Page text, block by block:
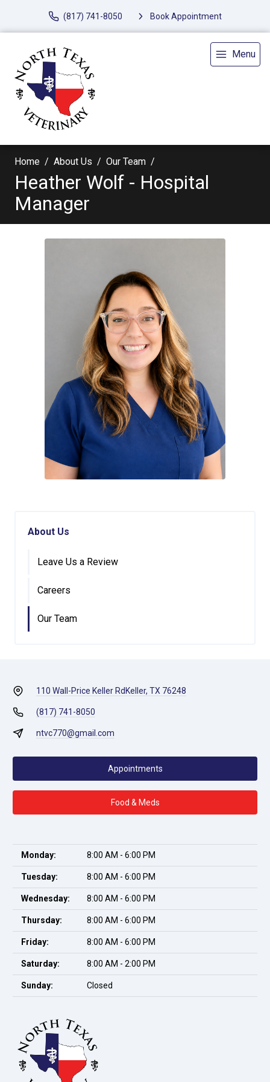
(817) 741-8050 Book Appointment
Menu
Home About Us Our Team
Heather Wolf - Hospital
Manager
About Us
Leave Us a Review
Careers
Our Team
110 Wall-Price Keller Rd Keller, TX 76248
(817) 741-8050
ntvc770@gmail.com
Appointments
Food & Meds
Monday: 8:00 AM - 6:00 PM
Tuesday: 8:00 AM - 6:00 PM
Wednesday: 8:00 AM - 6:00 PM
Thursday: 8:00 AM - 6:00 PM
Friday: 8:00 AM - 6:00 PM
Saturday: 8:00 AM - 2:00 PM
Sunday: Closed